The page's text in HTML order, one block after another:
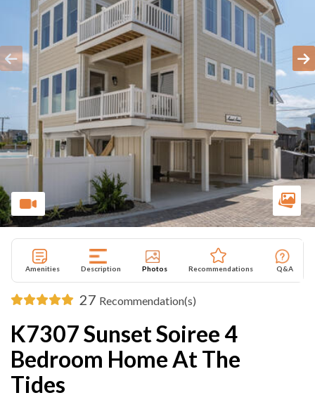
Amenities Description Photos Recommendations Q&A
27 Recommendation(s)
K7307 Sunset Soiree 4
Bedroom Home At The
Tides